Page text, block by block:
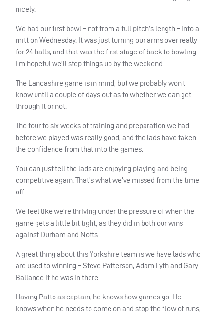
nicely.
We had our first bowl – not from a full pitch’s length – into a
mitt on Wednesday. It was just turning our arms over really
for 24 balls, and that was the first stage of back to bowling.
I’m hopeful we’ll step things up by the weekend.
The Lancashire game is in mind, but we probably won’t
know until a couple of days out as to whether we can get
through it or not.
The four to six weeks of training and preparation we had
before we played was really good, and the lads have taken
the confidence from that into the games.
You can just tell the lads are enjoying playing and being
competitive again. That’s what we’ve missed from the time
off.
We feel like we’re thriving under the pressure of when the
game gets a little bit tight, as they did in both our wins
against Durham and Notts.
A great thing about this Yorkshire team is we have lads who
are used to winning – Steve Patterson, Adam Lyth and Gary
Ballance if he was in there.
Having Patto as captain, he knows how games go. He
knows when he needs to come on and stop the flow of runs,